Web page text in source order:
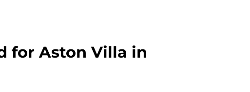
for Aston Villa in